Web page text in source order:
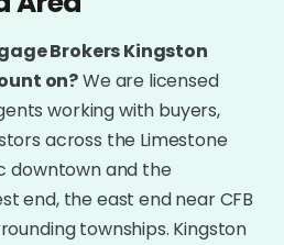
Brokers Kingston
on?We are licensed
working with buyers,
across the Limestone
downtown and the
end, the east end near CFB
townships. Kingston